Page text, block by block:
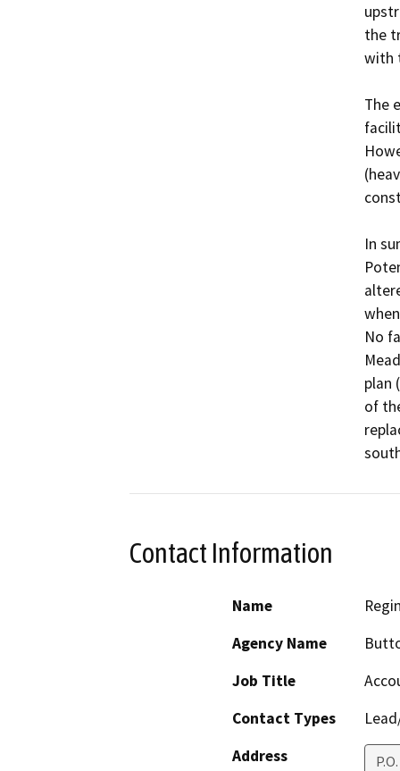
the
with
The
In
No
plan
of
Contact Information
Name
Agency Name
Job Title
Contact Types
Address